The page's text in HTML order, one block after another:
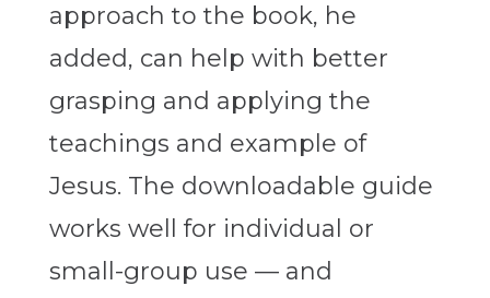
approach to the book, he
added, can help with better
grasping and applying the
teachings and example of
Jesus. The downloadable guide
works well for individual or
small-group use — and